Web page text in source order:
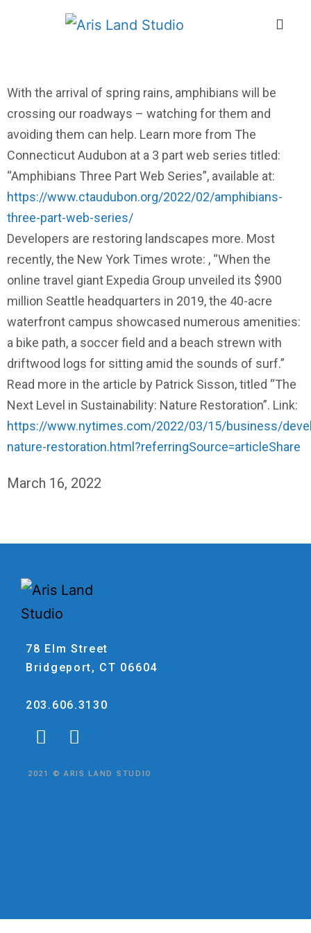
With the arrival of spring rains, amphibians will be
crossing our roadways – watching for them and
avoiding them can help. Learn more from The
Connecticut Audubon at a 3 part web series titled:
“Amphibians Three Part Web Series”, available at:
https://www.ctaudubon.org/2022/02/amphibians-
three-part-web-series/
Developers are restoring landscapes more. Most
recently, the New York Times wrote: , “When the
online travel giant Expedia Group unveiled its $900
million Seattle headquarters in 2019, the 40-acre
waterfront campus showcased numerous amenities:
a bike path, a soccer field and a beach strewn with
driftwood logs for sitting amid the sounds of surf.”
Read more in the article by Patrick Sisson, titled “The
Next Level in Sustainability: Nature Restoration”. Link:
https://www.nytimes.com/2022/03/15/business/
nature-restoration.html?referringSource=articleShare
March 16, 2022
78 Elm Street
Bridgeport, CT 06604
203.606.3130
2021 © ARIS LAND STUDIO